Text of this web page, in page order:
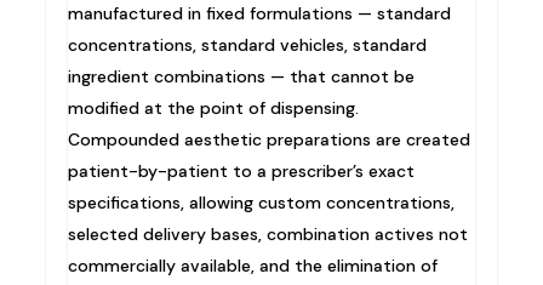
manufactured in fixed formulations — standard
concentrations, standard vehicles, standard
ingredient combinations — that cannot be
modified at the point of dispensing.
Compounded aesthetic preparations are created
patient-by-patient to a prescriber’s exact
specifications, allowing custom concentrations,
selected delivery bases, combination actives not
commercially available, and the elimination of